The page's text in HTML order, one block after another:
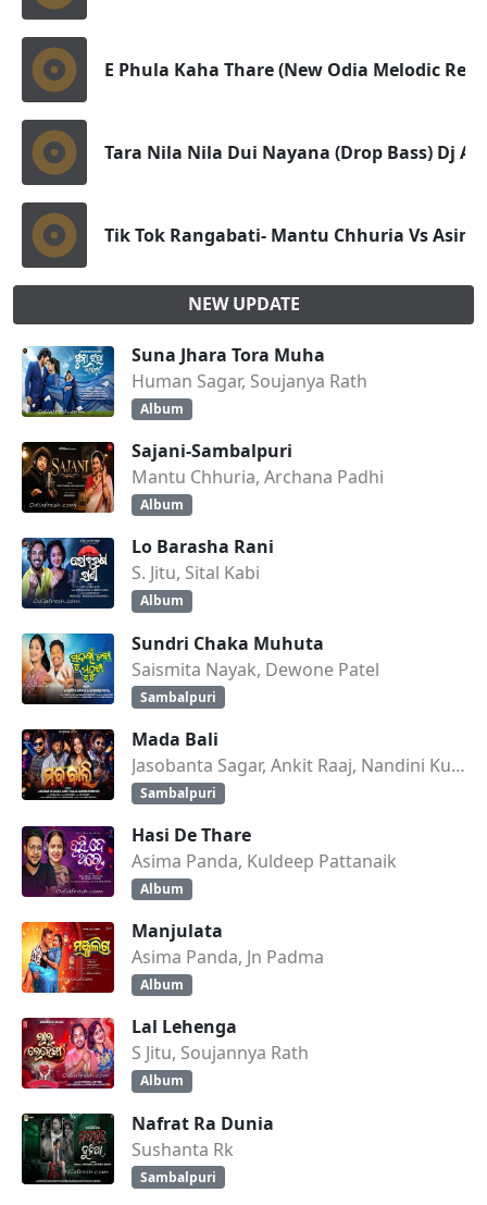
E Phula Kaha Thare (New Odia Melodic
Tara Nila Nila Dui Nayana (Drop Bass) Dj
Tik Tok Rangabati- Mantu Chhuria Vs
NEW UPDATE
Suna Jhara Tora Muha
Human Sagar, Soujanya Rath
Album
Sajani-Sambalpuri
Mantu Chhuria, Archana Padhi
Album
Lo Barasha Rani
S. Jitu, Sital Kabi
Album
Sundri Chaka Muhuta
Saismita Nayak, Dewone Patel
Sambalpuri
Mada Bali
Jasobanta Sagar, Ankit Raaj, Nandini Kumbhar
Sambalpuri
Hasi De Thare
Asima Panda, Kuldeep Pattanaik
Album
Manjulata
Asima Panda, Jn Padma
Album
Lal Lehenga
S Jitu, Soujannya Rath
Album
Nafrat Ra Dunia
Sushanta Rk
Sambalpuri